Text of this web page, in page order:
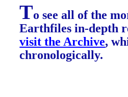
To see all of the
Earthfiles in-depth
visit the Archive,
chronologically.